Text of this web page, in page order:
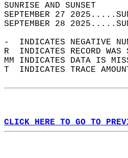
SEPTEMBER 27
SEPTEMBER 28
-  INDICATES NEGATIVE
R  INDICATES RECORD
MM INDICATES DATA IS
T  INDICATES TRACE
CLICK HERE TO GO TO